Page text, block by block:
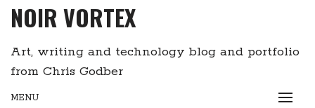
NOIR VORTEX
Art, writing and technology blog and portfolio
from Chris Godber
MENU